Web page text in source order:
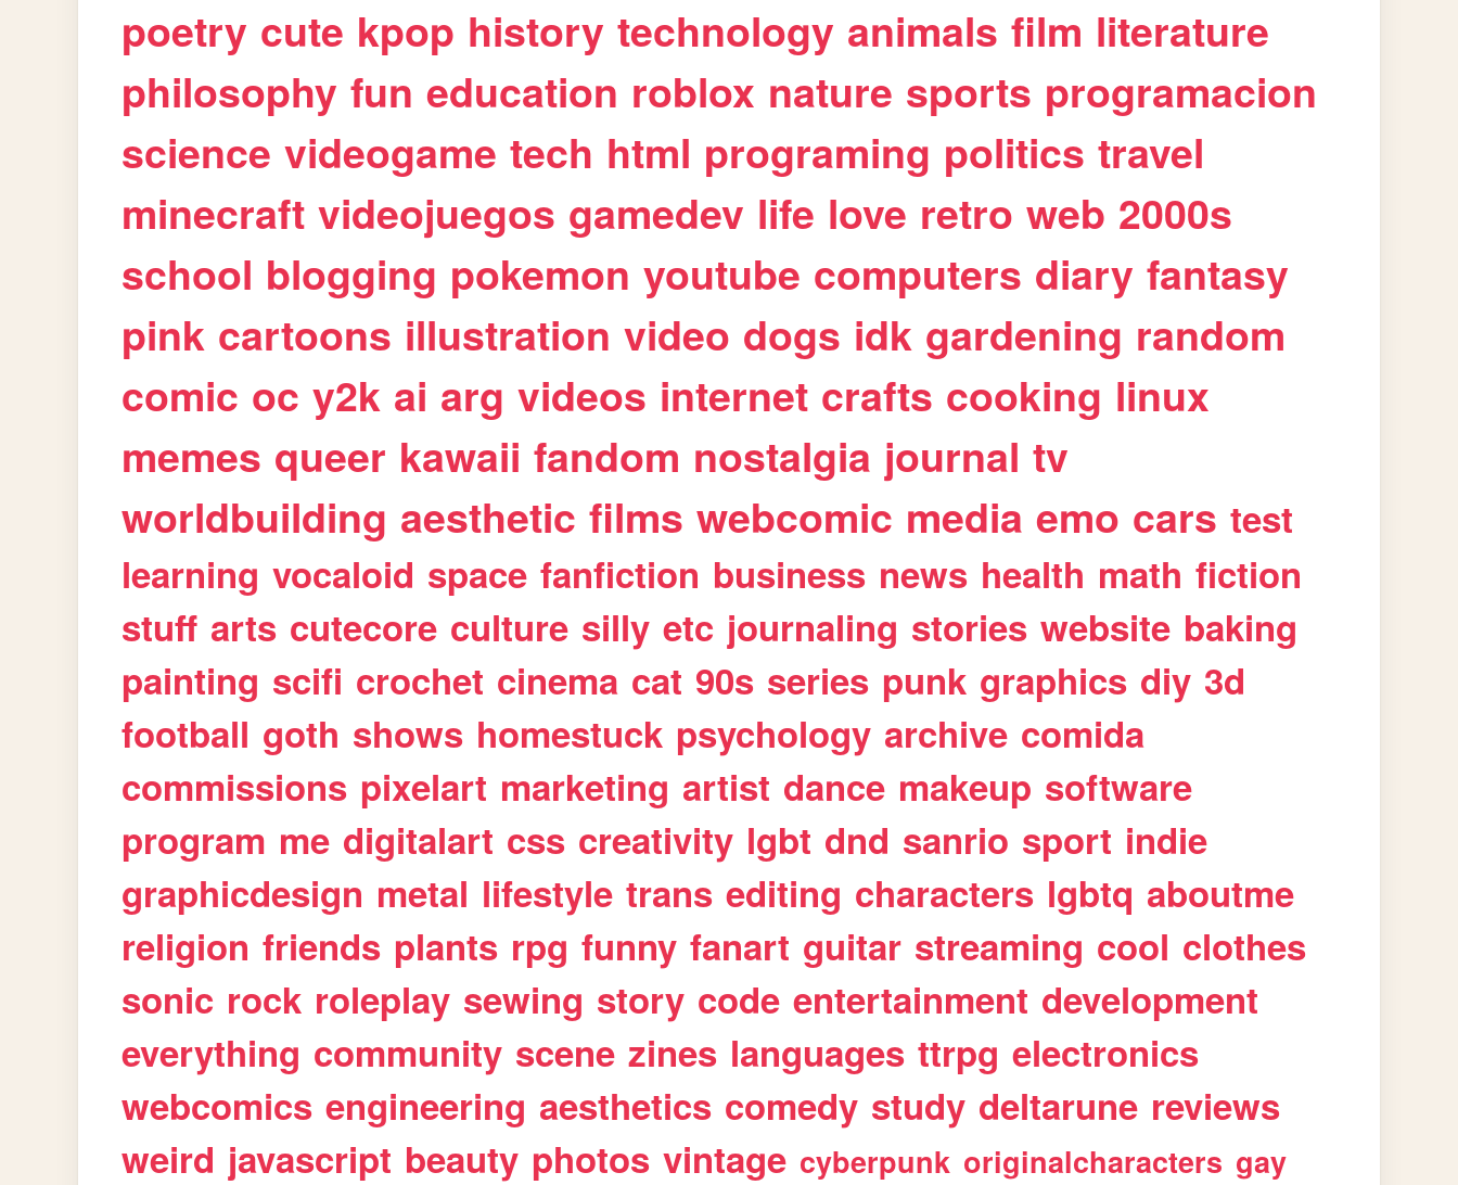
poetry cute kpop history technology animals film literature
philosophy fun education roblox nature sports programacion
science videogame tech html programing politics travel
minecraft videojuegos gamedev life love retro web 2000s
school blogging pokemon youtube computers diary fantasy
pink cartoons illustration video dogs idk gardening random
comic oc y2k ai arg videos internet crafts cooking linux
memes queer kawaii fandom nostalgia journal tv
worldbuilding aesthetic films webcomic media emo cars test
learning vocaloid space fanfiction business news health math fiction
stuff arts cutecore culture silly etc journaling stories website baking
painting scifi crochet cinema cat 90s series punk graphics diy 3d
football goth shows homestuck psychology archive comida
commissions pixelart marketing artist dance makeup software
program me digitalart css creativity lgbt dnd sanrio sport indie
graphicdesign metal lifestyle trans editing characters lgbtq aboutme
religion friends plants rpg funny fanart guitar streaming cool clothes
sonic rock roleplay sewing story code entertainment development
everything community scene zines languages ttrpg electronics
webcomics engineering aesthetics comedy study deltarune reviews
weird javascript beauty photos vintage cyberpunk originalcharacters gay